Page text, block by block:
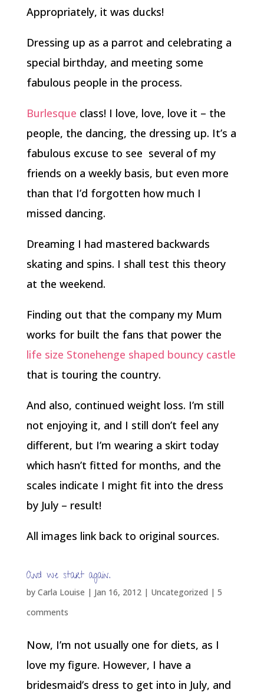
Appropriately, it was ducks!
Dressing up as a parrot and celebrating a
special birthday, and meeting some
fabulous people in the process.
Burlesque class! I love, love, love it – the
people, the dancing, the dressing up. It’s a
fabulous excuse to see several of my
friends on a weekly basis, but even more
than that I’d forgotten how much I
missed dancing.
Dreaming I had mastered backwards
skating and spins. I shall test this theory
at the weekend.
Finding out that the company my Mum
works for built the fans that power the
life size Stonehenge shaped bouncy castle
that is touring the country.
And also, continued weight loss. I’m still
not enjoying it, and I still don’t feel any
different, but I’m wearing a skirt today
which hasn’t fitted for months, and the
scales indicate I might fit into the dress
by July – result!
All images link back to original sources.
And we start again.
by Carla Louise | Jan 16, 2012| Uncategorized | 5
comments
Now, I’m not usually one for diets, as I
love my figure. However, I have a
bridesmaid’s dress to get into in July, and